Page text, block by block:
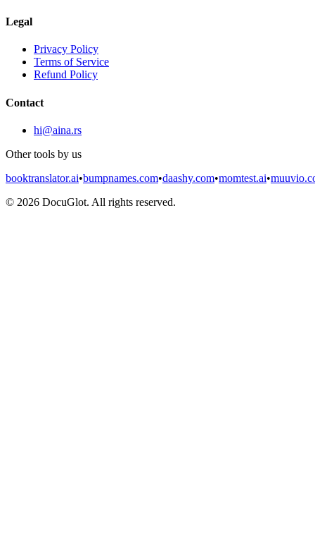
Legal
Privacy Policy
Terms of Service
Refund Policy
Contact
hi@aina.rs
Other tools by us
booktranslator.ai•bumpnames.com•daashy.com•momtest.ai•
© 2026 DocuGlot. All rights reserved.